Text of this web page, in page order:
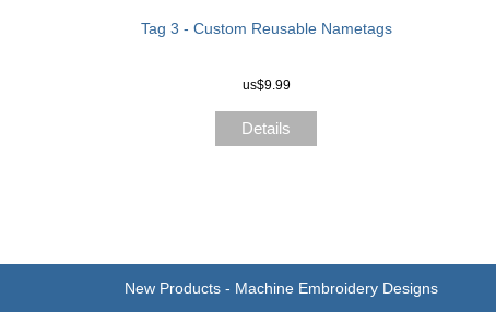
Tag 3 - Custom Reusable Nametags
us$9.99
Details
New Products - Machine Embroidery Designs